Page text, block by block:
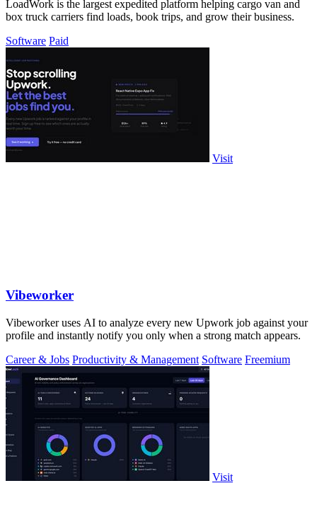
LoadWork is the largest expedited platform helping cargo van and
box truck carriers find loads, book trips, and grow their business.
Software Paid
Visit
Vibeworker
Vibeworker uses AI to analyze every new Upwork job against your
profile and instantly notify you only when a strong match appears.
Career & Jobs Productivity & Management Software Freemium
Visit